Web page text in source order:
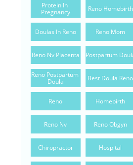
Protein In
Pregnancy
Reno Homebirth
Doulas In Reno Reno Mom
Reno Nv Placenta Postpartum
Reno Postpartum
Doula
Best Doula Reno
Reno Homebirth
Reno Nv Reno Obgyn
Chiropractor Hospital